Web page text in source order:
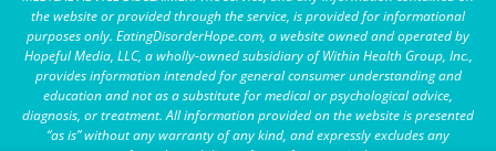
the website or provided through the service, is provided for informational
purposes only. EatingDisorderHope.com, a website owned and operated by
Hopeful Media, LLC, a wholly-owned subsidiary of Within Health Group, Inc.,
provides information intended for general consumer understanding and
education and not as a substitute for medical or psychological advice,
diagnosis, or treatment. All information provided on the website is presented
“as is” without any warranty of any kind, and expressly excludes any